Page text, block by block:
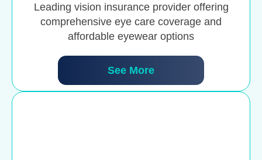
Leading vision insurance provider offering
comprehensive eye care coverage and
affordable eyewear options
See More